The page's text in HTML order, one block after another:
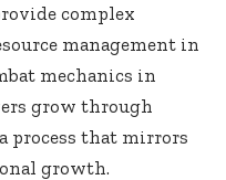
complex
management in
mechanics in
grow through
process that mirrors
growth.